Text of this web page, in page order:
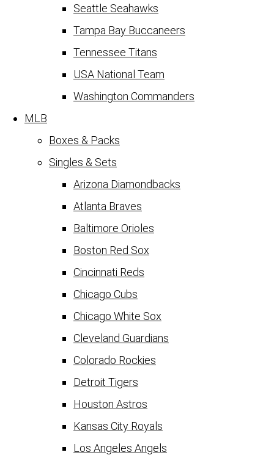
Seattle Seahawks
Tampa Bay Buccaneers
Tennessee Titans
USA National Team
Washington Commanders
MLB
Boxes & Packs
Singles & Sets
Arizona Diamondbacks
Atlanta Braves
Baltimore Orioles
Boston Red Sox
Cincinnati Reds
Chicago Cubs
Chicago White Sox
Cleveland Guardians
Colorado Rockies
Detroit Tigers
Houston Astros
Kansas City Royals
Los Angeles Angels